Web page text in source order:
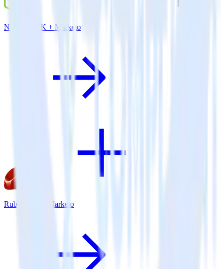
Node.js SDK + Marketo
Ruby SDK + Marketo